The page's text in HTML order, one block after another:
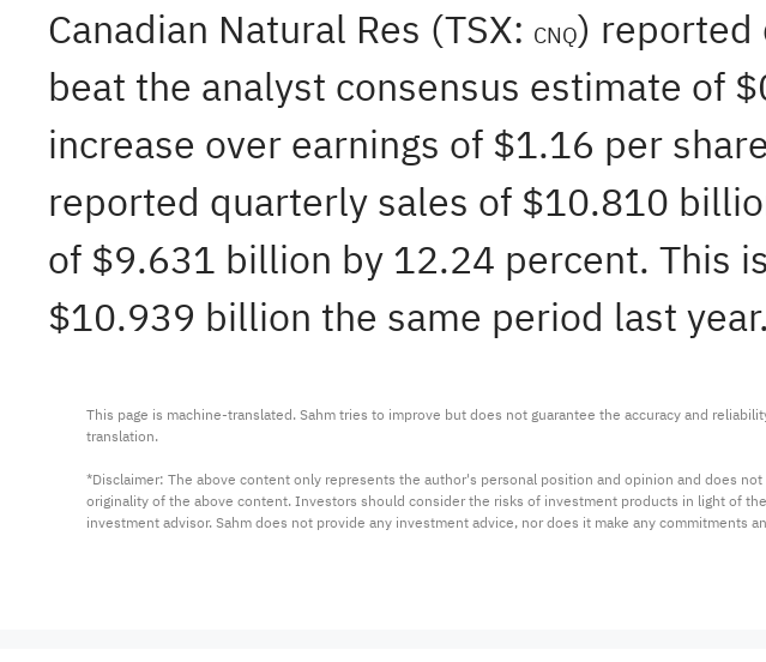
Canadian Natural Res (TSX: CNQ) reported
beat the analyst consensus estimate of
increase over earnings of $1.16 per
reported quarterly sales of $10.810
of $9.631 billion by 12.24 percent. This
$10.939 billion the same period last year.
This page is machine-translated. Sahm tries to improve but does not guarantee the accuracy and
translation.
*Disclaimer: The above content only represents the author's personal position and opinion and does
originality of the above content. Investors should consider the risks of investment products in light of
investment advisor. Sahm does not provide any investment advice, nor does it make any commitments